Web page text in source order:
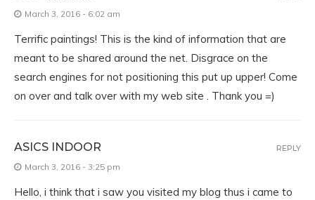
March 3, 2016 - 6:02 am
Terrific paintings! This is the kind of information that are
meant to be shared around the net. Disgrace on the
search engines for not positioning this put up upper! Come
on over and talk over with my web site . Thank you =)
ASICS INDOOR
March 3, 2016 - 3:25 pm
Hello, i think that i saw you visited my blog thus i came to
REPLY